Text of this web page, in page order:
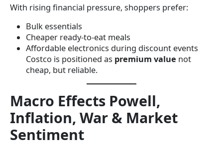
With rising financial pressure, shoppers prefer:
Bulk essentials
Cheaper ready-to-eat meals
Affordable electronics during discount events
Costco is positioned as premium value not
cheap, but reliable.
Macro Effects Powell,
Inflation, War & Market
Sentiment